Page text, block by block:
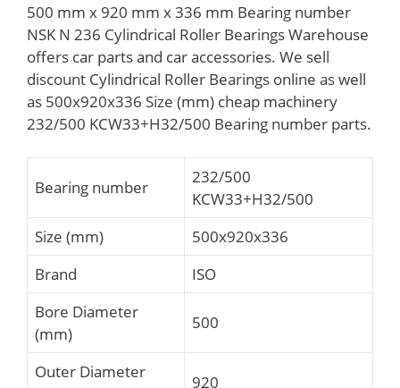
500 mm x 920 mm x 336 mm Bearing number
NSK N 236 Cylindrical Roller Bearings Warehouse
offers car parts and car accessories. We sell
discount Cylindrical Roller Bearings online as well
as 500x920x336 Size (mm) cheap machinery
232/500 KCW33+H32/500 Bearing number parts.
Bearing number
232/500
KCW33+H32/500
Size (mm)
500x920x336
Brand
ISO
Bore Diameter
(mm)
500
Outer Diameter
920